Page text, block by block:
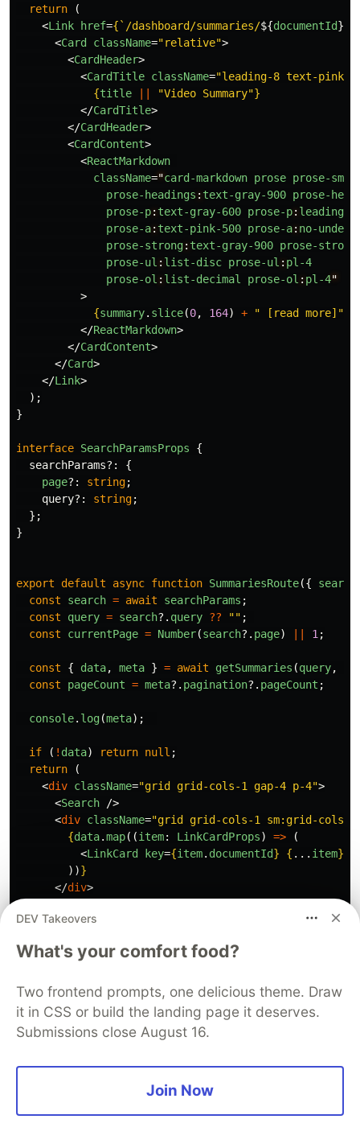
return
(
<Link href={ `/dashboard/summaries/${documentId}
<Card className="relative">
<CardHeader>
<CardTitle className="leading-8 text-pink-
{title "Video Summary"}
</CardTitle>
</CardHeader>
<CardContent>
<ReactMarkdown
className="card-markdown prose prose-sm
prose-headings : text-gray-900 prose-
prose-p: text-gray-600 prose-p: leading-
prose-a: text-pink-500 prose-a: no-
prose-strong: text-gray-900 prose-strong
prose-ul : list-disc prose-ul : pl-4
prose-ol : list-decimal prose-ol : pl-4"
>
{summary. slice(0, 164) + " [read more] "
</ReactMarkdown>
</CardContent>
</Card>
</Link>
);
}
interface SearchParamsProps
{
searchParams?:
{
page?: string;
query?: string;
};
}
export default async function SummariesRoute({
const
search = await searchParams ;
const
query = search?. query ?? "" ;
const
currentPage = Number(search?. page) 1;
const { data, meta } = await getSummaries (query,
const
pageCount = meta?. pagination?. pageCount ;
console. log(meta);
if ( ! data) return null ;
return
(
<div className="grid grid-cols-1 gap-4 p-4">
<Search />
<div className="grid grid-cols-1 sm:grid-cols-
{data.map((item: LinkCardProps) =>
(
<LinkCard key={item. documentId} { ... item}
))}
</div>
/>
</div>
}
Now, the moment of truth: Let's see if it works.
Make sure you add more summaries since our
page size is currently set to 4 items. You need to
DEV Takeovers
What's your comfort food?
Two frontend prompts, one delicious theme. Draw
it in CSS or build the landing page it deserves.
Submissions close August 16.
Join Now